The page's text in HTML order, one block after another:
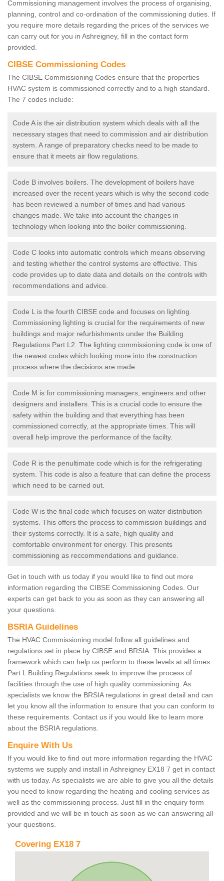
Commissioning management involves the process of organising,
planning, control and co-ordination of the commissioning duties. If
you require more details regarding the prices of the services we
can carry out for you in Ashreigney, fill in the contact form
provided.
CIBSE Commissioning Codes
The CIBSE Commissioning Codes ensure that the properties
HVAC system is commissioned correctly and to a high standard.
The 7 codes include:
Code A is the air distribution system which deals with all the
necessary stages that need to commission and air distribution
system. A range of preparatory checks need to be made to
ensure that it meets air flow regulations.
Code B involves boilers. The development of boilers have
increased over the recent years which is why the second code
has been reviewed a number of times and had various
changes made. We take into account the changes in
technology when looking into the boiler commissioning.
Code C looks into automatic controls which means observing
and testing whether the control systems are effective. This
code provides up to date data and details on the controls with
recommendations and advice.
Code L is the fourth CIBSE code and focuses on lighting.
Commissioning lighting is crucial for the requirements of new
buildings and major refurbishments under the Building
Regulations Part L2. The lighting commissioning code is one of
the newest codes which looking more into the construction
process where the decisions are made.
Code M is for commissioning managers, engineers and other
designers and installers. This is a crucial code to ensure the
safety within the building and that everything has been
commissioned correctly, at the appropriate times. This will
overall help improve the performance of the facilty.
Code R is the penultimate code which is for the refrigerating
system. This code is also a feature that can define the process
which need to be carried out.
Code W is the final code which focuses on water distribution
systems. This offers the process to commission buildings and
their systems correctly. It is a safe, high quality and
comfortable environment for energy. This presents
commissioning as reccommendations and guidance.
Get in touch with us today if you would like to find out more
information regarding the CIBSE Commissioning Codes. Our
experts can get back to you as soon as they can answering all
your questions.
BSRIA Guidelines
The HVAC Commissioning model follow all guidelines and
regulations set in place by CIBSE and BRSIA. This provides a
framework which can help us perform to these levels at all times.
Part L Building Regulations seek to improve the process of
facilities through the use of high quality commissioning. As
specialists we know the BRSIA regulations in great detail and can
let you know all the information to ensure that you can conform to
these requirements. Contact us if you would like to learn more
about the BSRIA regulations.
Enquire With Us
If you would like to find out more information regarding the HVAC
systems we supply and install in Ashreigney EX18 7 get in contact
with us today. As specialists we are able to give you all the details
you need to know regarding the heating and cooling services as
well as the commissioning process. Just fill in the enquiry form
provided and we will be in touch as soon as we can answering all
your questions.
Covering EX18 7